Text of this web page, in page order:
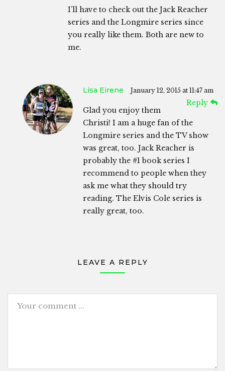
I’ll have to check out the Jack Reacher
series and the Longmire series since
you really like them. Both are new to
me.
Lisa Eirene January 12, 2015 at 11:47 am
Reply
Glad you enjoy them
Christi! I am a huge fan of the
Longmire series and the TV show
was great, too. Jack Reacher is
probably the #1 book series I
recommend to people when they
ask me what they should try
reading. The Elvis Cole series is
really great, too.
LEAVE A REPLY